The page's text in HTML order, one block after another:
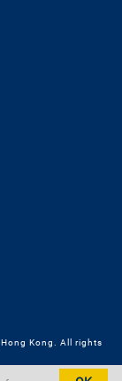
Kong. All rights